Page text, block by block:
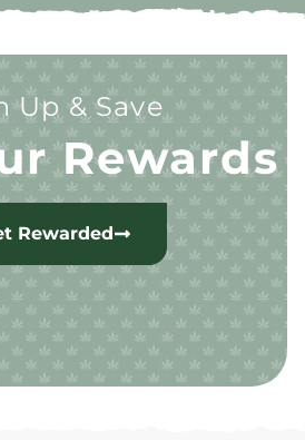
Up & Save
Rewards
Rewarded